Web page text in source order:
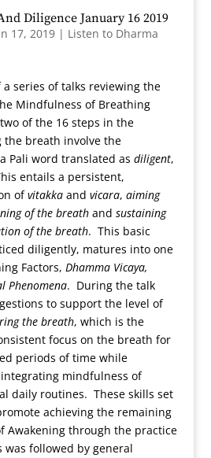
Diligence January 16 2019
17, 2019| Listen to Dharma
series of talks reviewing the
Mindfulness of Breathing
of the 16 steps in the
the breath involve the
Pali word translated as diligent,
entails a persistent,
ofvitakkaand vicara, aiming
of the breathand sustaining
of the breath. This basic
diligently, matures into one
Factors, Dhamma Vicaya,
Phenomena. During the talk
to support the level of
the breath, which is the
focus on the breath for
periods of time while
mindfulness of
daily routines. These skills set
achieving the remaining
Awakening through the practice
followed by general